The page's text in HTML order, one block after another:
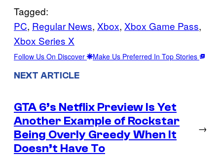
Tagged:
PC, Regular News, Xbox, Xbox Game Pass
Xbox Series X
Follow Us On Discover Make Us Preferred In Top Stories
NEXT ARTICLE
GTA 6’s Netflix Preview Is Yet
Another Example of Rockstar
Being Overly Greedy When It
Doesn’t Have To
→